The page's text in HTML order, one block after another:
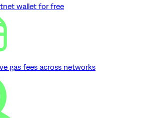
wallet for free
gas fees across networks